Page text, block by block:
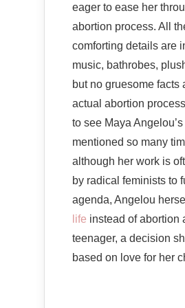
eager to ease her
abortion process. All
comforting details are
music, bathrobes,
but no gruesome facts
actual abortion
to see Maya
mentioned so many
although her work is
by radical feminists to
agenda, Angelou
life instead of abortion
teenager, a decision
based on love for her